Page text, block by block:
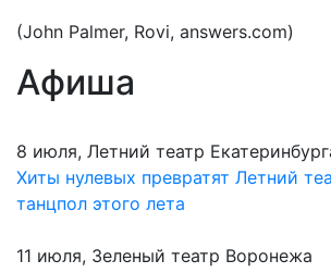
(John Palmer, Rovi, answers.com)
Афиша
8 июля, Летний театр
Хиты нулевых превратят Летний
танцпол этого лета
11 июля, Зеленый театр Воронежа